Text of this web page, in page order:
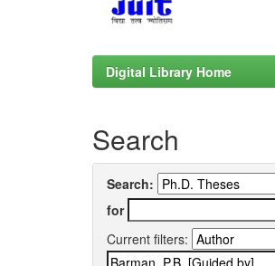
Digital Library Home
Search
Search:
for
Current filters: